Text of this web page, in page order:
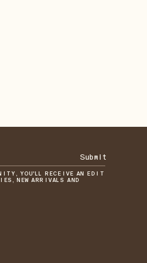
Submit
YOU'LL RECEIVE AN EDIT
NEW ARRIVALS AND